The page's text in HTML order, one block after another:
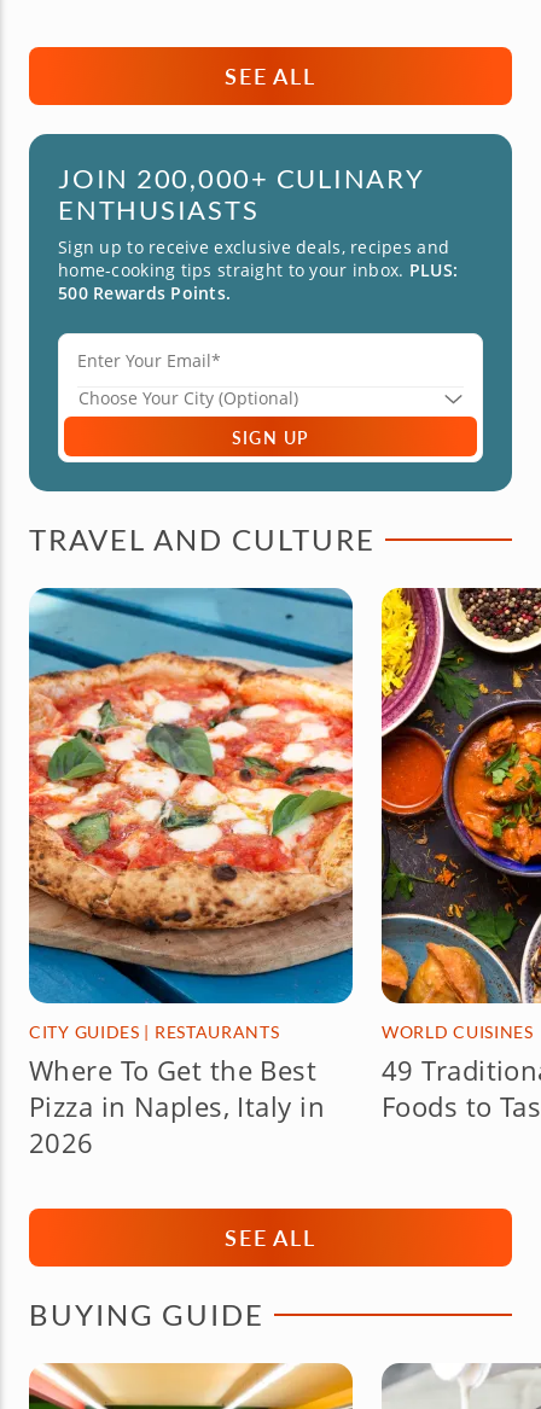
SEE ALL
JOIN 200,000+ CULINARY
ENTHUSIASTS
Sign up to receive exclusive deals, recipes and
home-cooking tips straight to your inbox. PLUS:
500 Rewards Points.
SIGN UP
TRAVEL AND CULTURE
CITY GUIDES | RESTAURANTS
Where To Get the Best
Pizza in Naples, Italy in
2026
WORLD CUISINES
49
Foods to
SEE ALL
BUYING GUIDE